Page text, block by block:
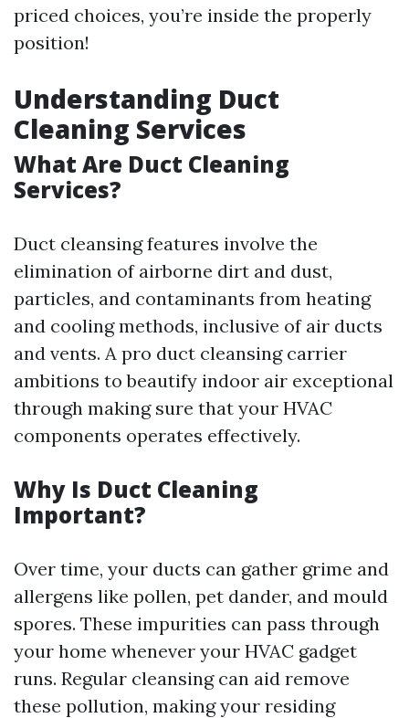
priced choices, you’re inside the properly
position!
Understanding Duct
Cleaning Services
What Are Duct Cleaning
Services?
Duct cleansing features involve the
elimination of airborne dirt and dust,
particles, and contaminants from heating
and cooling methods, inclusive of air ducts
and vents. A pro duct cleansing carrier
ambitions to beautify indoor air exceptional
through making sure that your HVAC
components operates effectively.
Why Is Duct Cleaning
Important?
Over time, your ducts can gather grime and
allergens like pollen, pet dander, and mould
spores. These impurities can pass through
your home whenever your HVAC gadget
runs. Regular cleansing can aid remove
these pollution, making your residing